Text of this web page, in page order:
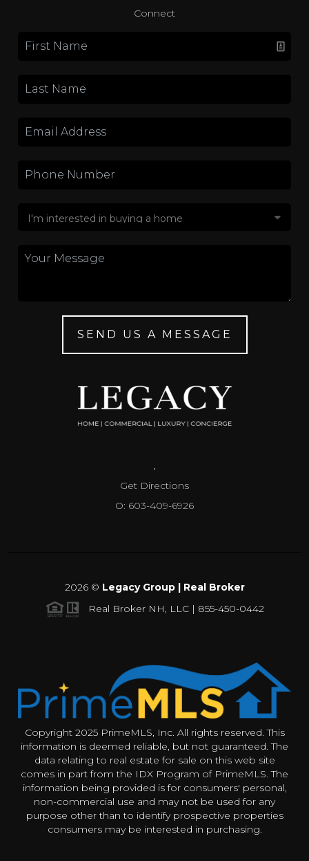
Connect
SEND US A MESSAGE
Get Directions
O: 603-409-6926
2026© Legacy Group | Real Broker
Real Broker NH, LLC | 855-450-0442
Copyright 2025 PrimeMLS, Inc. All rights reserved. This
information is deemed reliable, but not guaranteed. The
data relating to real estate for sale on this web site
comes in part from the IDX Program of PrimeMLS. The
information being provided is for consumers' personal,
non-commercial use and may not be used for any
purpose other than to identify prospective properties
consumers may be interested in purchasing.